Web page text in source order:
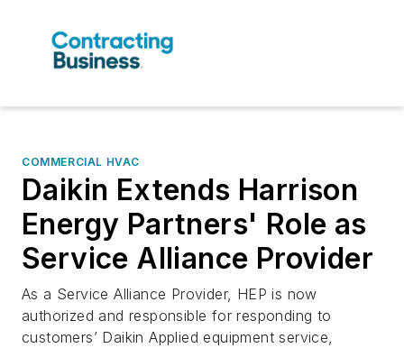
COMMERCIAL HVAC
Daikin Extends Harrison
Energy Partners' Role as
Service Alliance Provider
As a Service Alliance Provider, HEP is now
authorized and responsible for responding to
customers’ Daikin Applied equipment service,